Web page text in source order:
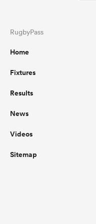
RugbyPass
Home
Fixtures
Results
News
Videos
Sitemap